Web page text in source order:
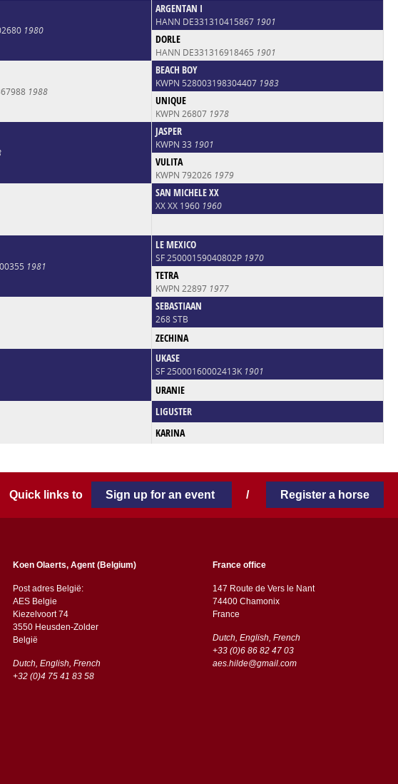
1980
ARGENTAN I
HANN DE331310415867 1901
DORLE
HANN DE331316918465 1901
1988
BEACH BOY
KWPN 528003198304407 1983
UNIQUE
KWPN 26807 1978
JASPER
KWPN 33 1901
VULITA
KWPN 792026 1979
SAN MICHELE XX
XX XX 1960 1960
1981
LE MEXICO
SF 25000159040802P 1970
TETRA
KWPN 22897 1977
SEBASTIAAN
268 STB
ZECHINA
UKASE
SF 25000160002413K 1901
URANIE
LIGUSTER
KARINA
Quick links to Sign up for an event / Register a horse
Koen Olaerts, Agent (Belgium)
Post adres België:
AES Belgie
Kiezelvoort 74
3550 Heusden-Zolder
België
Dutch, English, French
+32 (0)4 75 41 83 58
France office
147 Route de Vers le Nant
74400 Chamonix
France
Dutch, English, French
+33 (0)6 86 82 47 03
aes.hilde@gmail.com